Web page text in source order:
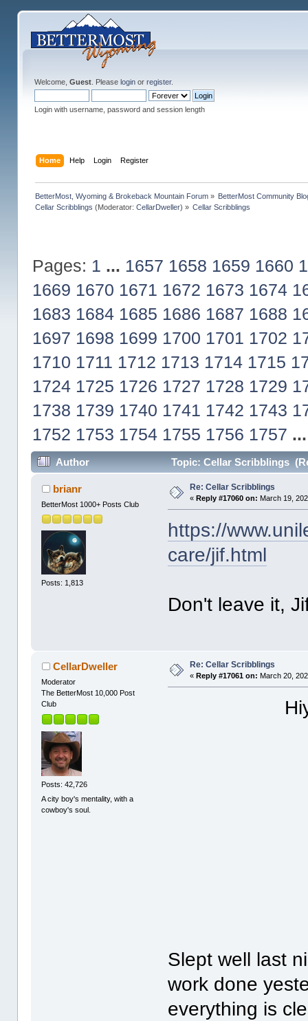
Welcome, Guest. Please loginor register.
Login with username, password and session length
Home Help Login Register
BetterMost, Wyoming & Brokeback Mountain Forum» BetterMost Community
Cellar Scribblings (Moderator: CellarDweller) » Cellar Scribblings
Pages: 1 ... 1657 1658 1659 1660
1669 1670 1671 1672 1673 1674
1683 1684 1685 1686 1687 1688
1697 1698 1699 1700 1701 1702
1710 1711 1712 1713 1714 1715
1724 1725 1726 1727 1728 1729
1738 1739 1740 1741 1742 1743
1752 1753 1754 1755 1756 1757
Author Topic: Cellar Scribblings
brianr
BetterMost 1000+ Posts Club
Posts: 1,813
Re: Cellar Scribblings
« Reply #17060 on: March 19,
https://
care/jif.html
Don't leave it,
CellarDweller
Moderator
The BetterMost 10,000 Post
Club
Posts: 42,726
A city boy's mentality, with a
cowboy's soul.
Re: Cellar Scribblings
« Reply #17061 on: March 20,
Slept well last
work done
everything is